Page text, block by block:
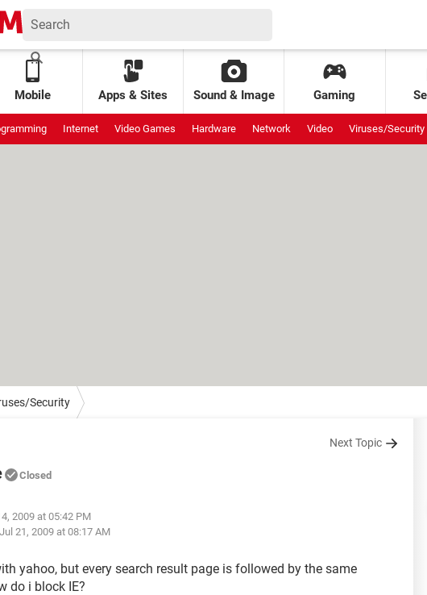
Mobile Apps & Sites Sound & Image Gaming
Internet Video Games Hardware Network Video Viruses/Security
Security
Next Topic
Closed
2009 at 05:42 PM
Jul 21, 2009 at 08:17 AM
yahoo, but every search result page is followed by the same
do i block IE?